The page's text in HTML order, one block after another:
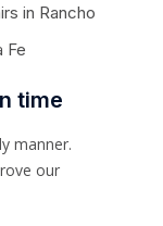
in Rancho
Fe
time
manner.
our